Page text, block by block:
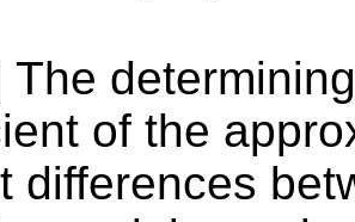
The
of the
differences